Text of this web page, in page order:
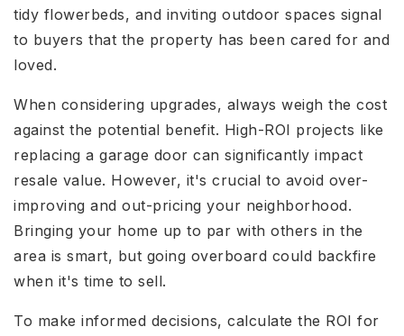
tidy flowerbeds, and inviting outdoor spaces signal
to buyers that the property has been cared for and
loved.
When considering upgrades, always weigh the cost
against the potential benefit. High-ROI projects like
replacing a garage door can significantly impact
resale value. However, it's crucial to avoid over-
improving and out-pricing your neighborhood.
Bringing your home up to par with others in the
area is smart, but going overboard could backfire
when it's time to sell.
To make informed decisions, calculate the ROI for